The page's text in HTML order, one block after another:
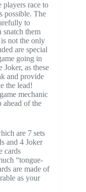
players race to
possible. The
to
snatch them
not the only
are special
going in
Joker, as these
and provide
the lead!
mechanic
ahead of the
are 7 sets
and 4 Joker
cards
“tongue-
are made of
as your